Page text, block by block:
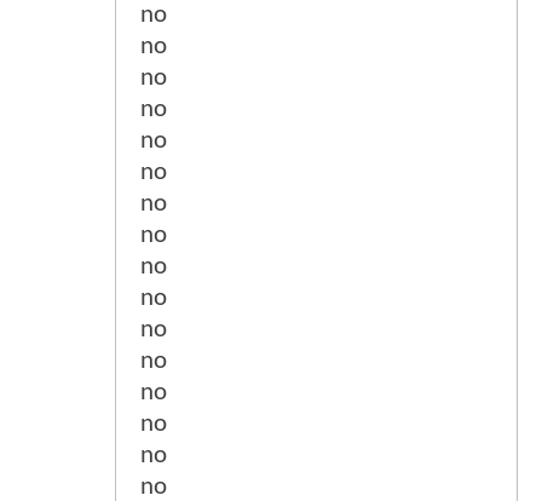
no
no
no
no
no
no
no
no
no
no
no
no
no
no
no
no